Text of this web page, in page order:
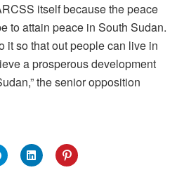
itself because the peace
to attain peace in South Sudan.
it so that out people can live in
a prosperous development
the senior opposition